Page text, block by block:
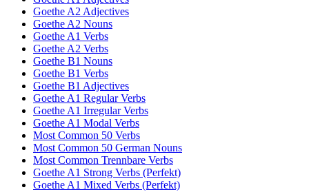
Goethe A2 Adjectives
Goethe A2 Nouns
Goethe A1 Verbs
Goethe A2 Verbs
Goethe B1 Nouns
Goethe B1 Verbs
Goethe B1 Adjectives
Goethe A1 Regular Verbs
Goethe A1 Irregular Verbs
Goethe A1 Modal Verbs
Most Common 50 Verbs
Most Common 50 German Nouns
Most Common Trennbare Verbs
Goethe A1 Strong Verbs (Perfekt)
Goethe A1 Mixed Verbs (Perfekt)